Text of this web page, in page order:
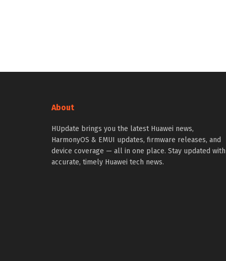
About
HUpdate brings you the latest Huawei news,
HarmonyOS & EMUI updates, firmware releases, and
device coverage — all in one place. Stay updated with
accurate, timely Huawei tech news.